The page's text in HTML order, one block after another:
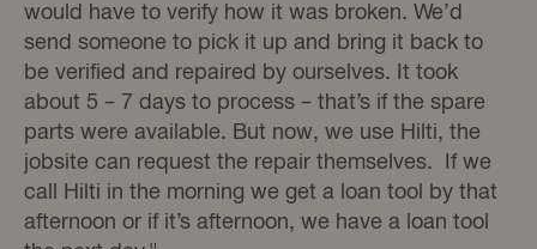
would have to verify how it was broken. We’d
send someone to pick it up and bring it back to
be verified and repaired by ourselves. It took
about 5 – 7 days to process – that’s if the spare
parts were available. But now, we use Hilti, the
jobsite can request the repair themselves. If we
call Hilti in the morning we get a loan tool by that
afternoon or if it’s afternoon, we have a loan tool